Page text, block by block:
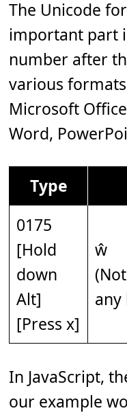
The Unicode
important part
number after
various
Microsoft
Word,
Type
0175
[Hold
down
Alt]
[Press x]
ŵ
any
In JavaScript,
our example